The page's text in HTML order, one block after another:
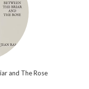
and The Rose